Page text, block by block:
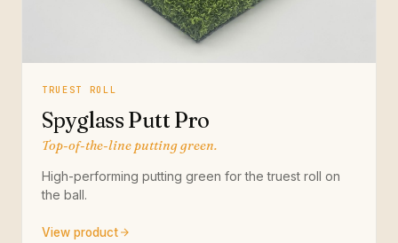
TRUEST ROLL
Spyglass Putt Pro
Top-of-the-line putting green.
High-performing putting green for the truest roll on
the ball.
View product